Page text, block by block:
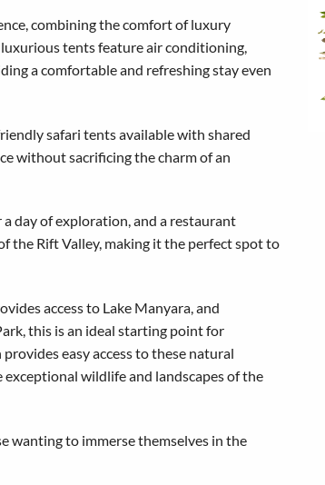
combining the comfort of luxury
tents feature air conditioning,
a comfortable and refreshing stay even
safari tents available with shared
without sacrificing the charm of an
day of exploration, and a restaurant
the Rift Valley, making it the perfect spot to
access to Lake Manyara, and
this is an ideal starting point for
easy access to these natural
wildlife and landscapes of the
wanting to immerse themselves in the